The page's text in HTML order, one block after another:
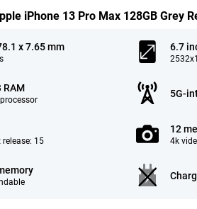
iPhone 13 Pro Max 128GB Grey
x 7.65 mm 6.7
RAM 5G-
15
12
4k